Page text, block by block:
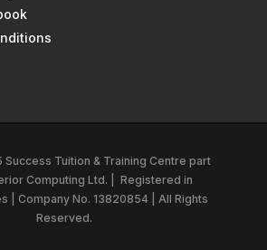
Tuition & Training Centre part
Computing Ltd.
Registered in
| Company No. 13820854 | All Rights
Reserved.